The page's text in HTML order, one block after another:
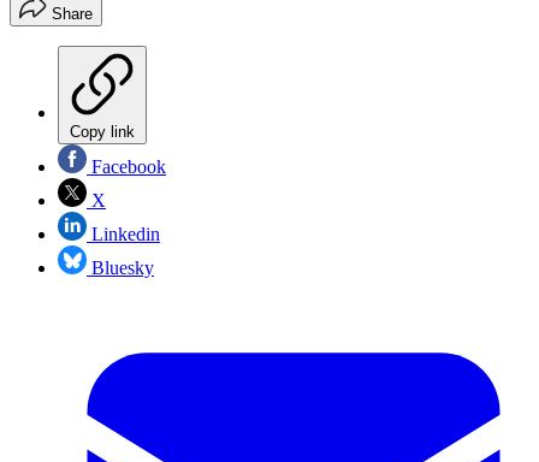
Share
Copy link
Facebook
X
Linkedin
Bluesky